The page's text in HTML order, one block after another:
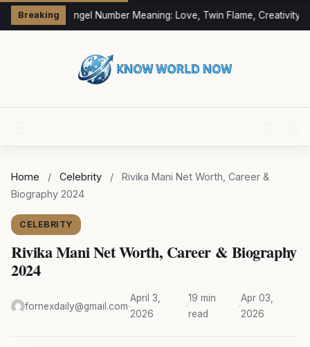
Breaking333 Angel Number Meaning: Love, Twin Flame, Creativity &
Home / Celebrity /
Rivika Mani Net Worth, Career &
Biography 2024
CELEBRITY
Rivika Mani Net Worth, Career & Biography
2024
fornexdaily@gmail.com·
April 3,
2026
·
19 min
read
·
Apr 03,
2026